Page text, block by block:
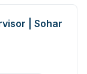
| Sohar